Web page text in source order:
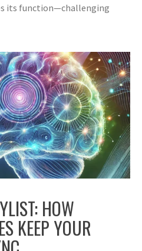
its function—challenging
HOW
KEEP YOUR